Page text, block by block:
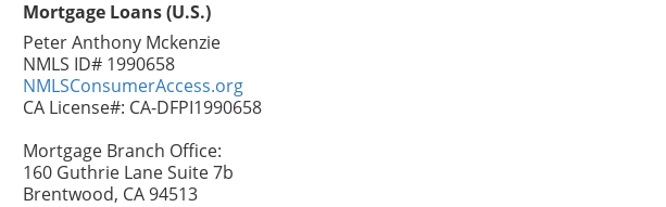
Mortgage Loans (U.S.)
Peter Anthony Mckenzie
NMLS ID# 1990658
NMLSConsumerAccess.org
CA License#: CA-DFPI1990658
Mortgage Branch Office:
160 Guthrie Lane Suite 7b
Brentwood, CA 94513